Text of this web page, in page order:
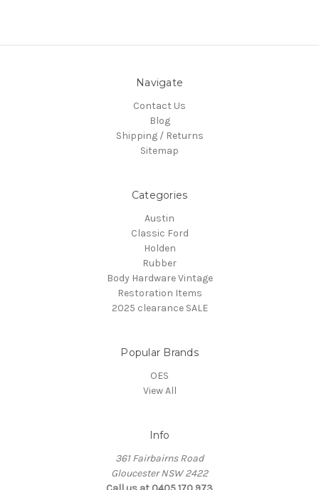
Navigate
Contact Us
Blog
Shipping / Returns
Sitemap
Categories
Austin
Classic Ford
Holden
Rubber
Body Hardware Vintage
Restoration Items
2025 clearance SALE
Popular Brands
OES
View All
Info
361 Fairbairns Road
Gloucester NSW 2422